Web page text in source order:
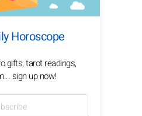
Horoscope
gifts, tarot readings,
sign up now!